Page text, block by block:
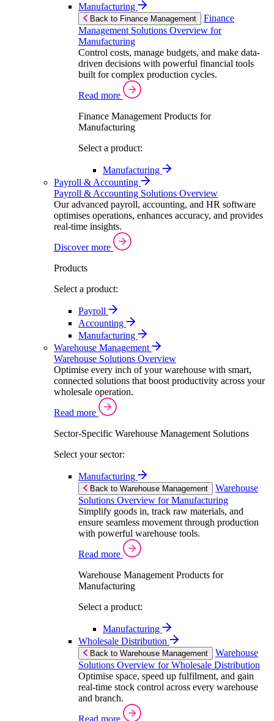
Manufacturing
Back to Finance Management
Finance
Management Solutions Overview for
Manufacturing
Control costs, manage budgets, and make data-
driven decisions with powerful financial tools
built for complex production cycles.
Read more
Finance Management Products for
Manufacturing
Select a product:
Manufacturing
Payroll & Accounting
Payroll & Accounting Solutions Overview
Our advanced payroll, accounting, and HR software
optimises operations, enhances accuracy, and provides
real-time insights.
Discover more
Products
Select a product:
Payroll
Accounting
Manufacturing
Warehouse Management
Warehouse Solutions Overview
Optimise every inch of your warehouse with smart,
connected solutions that boost productivity across your
wholesale operation.
Read more
Sector-Specific Warehouse Management Solutions
Select your sector:
Manufacturing
Back to Warehouse Management
Warehouse
Solutions Overview for Manufacturing
Simplify goods in, track raw materials, and
ensure seamless movement through production
with powerful warehouse tools.
Read more
Warehouse Management Products for
Manufacturing
Select a product:
Manufacturing
Wholesale Distribution
Back to Warehouse Management
Warehouse
Solutions Overview for Wholesale Distribution
Optimise space, speed up fulfilment, and gain
real-time stock control across every warehouse
and branch.
Read more